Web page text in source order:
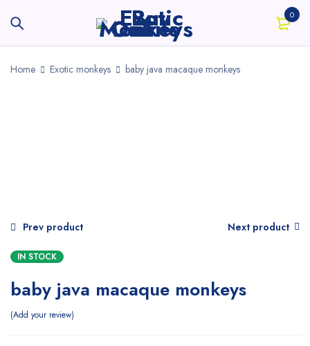
0
Home Exotic monkeys baby java macaque monkeys
Prev product Next product
IN STOCK
baby java macaque monkeys
Add your review